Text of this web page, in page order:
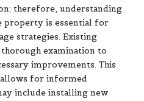
therefore, understanding
property is essential for
strategies. Existing
examination to
improvements. This
allows for informed
include installing new